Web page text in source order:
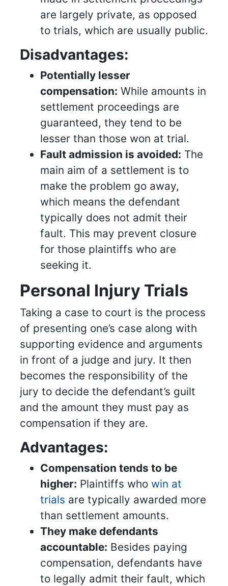
are largely private, as opposed
to trials, which are usually public.
Disadvantages:
Potentially lesser
compensation: While amounts in
settlement proceedings are
guaranteed, they tend to be
lesser than those won at trial.
Fault admission is avoided: The
main aim of a settlement is to
make the problem go away,
which means the defendant
typically does not admit their
fault. This may prevent closure
for those plaintiffs who are
seeking it.
Personal Injury Trials
Taking a case to court is the process
of presenting one’s case along with
supporting evidence and arguments
in front of a judge and jury. It then
becomes the responsibility of the
jury to decide the defendant’s guilt
and the amount they must pay as
compensation if they are.
Advantages:
Compensation tends to be
higher: Plaintiffs who win at
trials are typically awarded more
than settlement amounts.
They make defendants
accountable: Besides paying
compensation, defendants have
to legally admit their fault, which